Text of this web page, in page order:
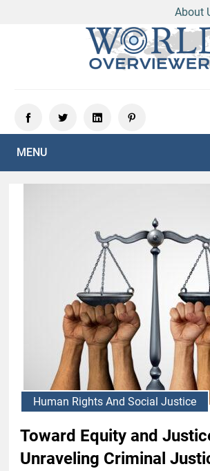
About
MENU
Human Rights And Social Justice
Toward Equity and
Unraveling Criminal